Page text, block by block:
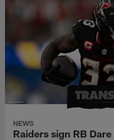
NEWS
Raiders sign RB